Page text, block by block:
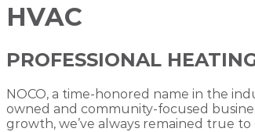
HVAC
PROFESSIONAL
NOCO, a time-honored name in the
owned and community-focused
growth, we’ve always remained true